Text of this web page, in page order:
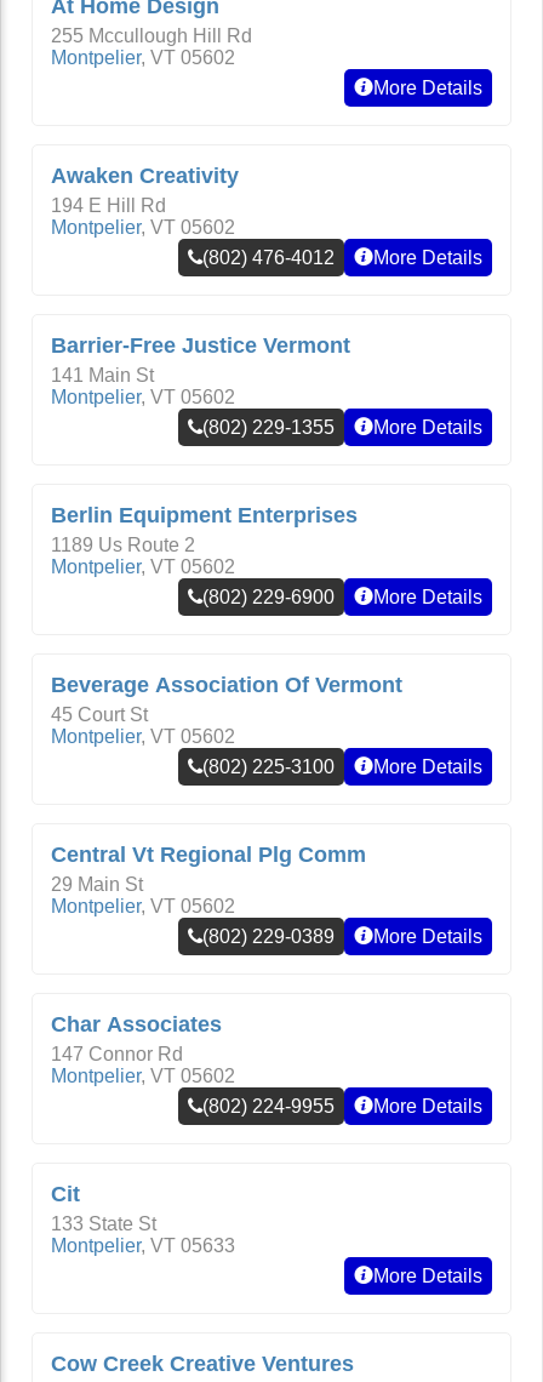
At Home Design
255 Mccullough Hill Rd
Montpelier, VT 05602
More Details
Awaken Creativity
194 E Hill Rd
Montpelier, VT 05602
(802) 476-4012
More Details
Barrier-Free Justice Vermont
141 Main St
Montpelier, VT 05602
(802) 229-1355
More Details
Berlin Equipment Enterprises
1189 Us Route 2
Montpelier, VT 05602
(802) 229-6900
More Details
Beverage Association Of Vermont
45 Court St
Montpelier, VT 05602
(802) 225-3100
More Details
Central Vt Regional Plg Comm
29 Main St
Montpelier, VT 05602
(802) 229-0389
More Details
Char Associates
147 Connor Rd
Montpelier, VT 05602
(802) 224-9955
More Details
Cit
133 State St
Montpelier, VT 05633
More Details
Cow Creek Creative Ventures